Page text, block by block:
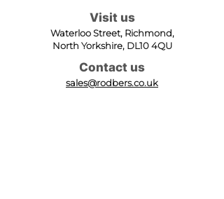
Visit us
Waterloo Street, Richmond,
North Yorkshire, DL10 4QU
Contact us
sales@rodbers.co.uk